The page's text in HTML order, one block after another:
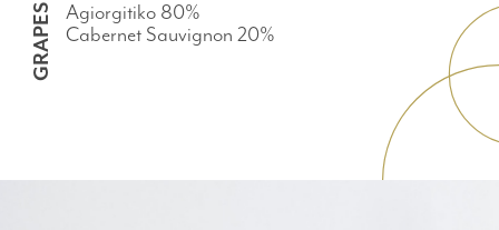
GRAPES
Agiorgitiko 80%
Cabernet Sauvignon 20%